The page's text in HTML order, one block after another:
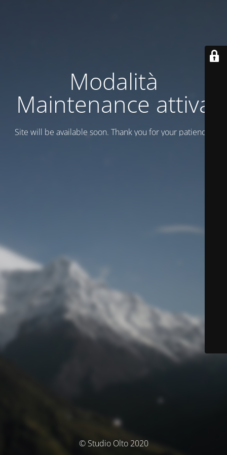
Modalità
Maintenance attiva
Site will be available soon. Thank you for your patience!
© Studio Olto 2020